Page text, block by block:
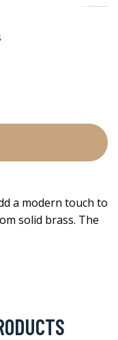
a modern touch to
solid brass. The